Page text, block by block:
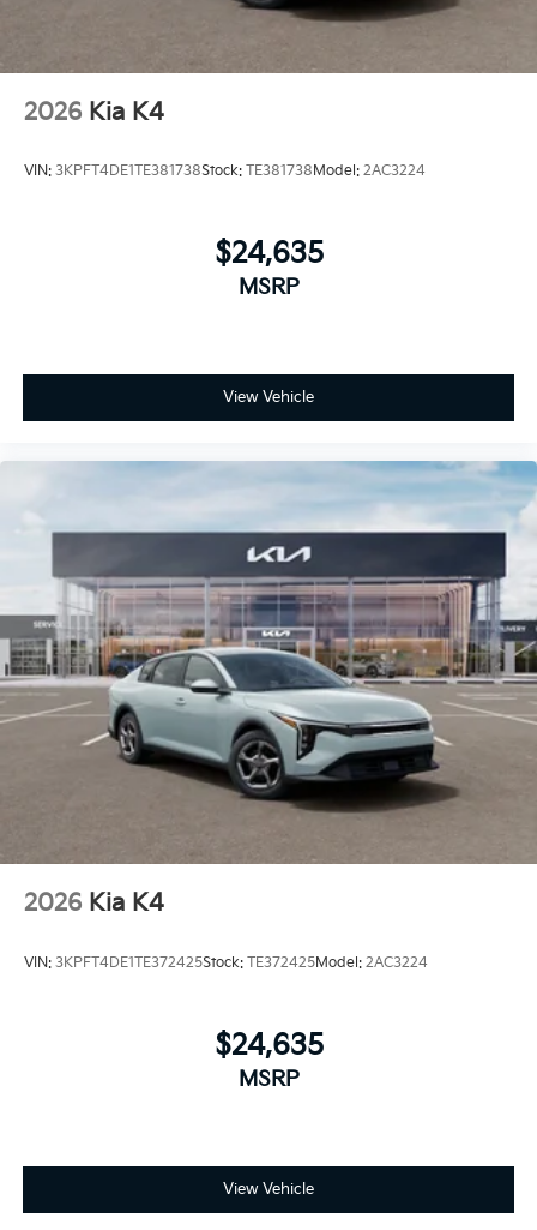
2026 Kia K4
VIN: 3KPFT4DE1TE381738Stock: TE381738 Model: 2AC3224
$24,635
MSRP
View Vehicle
2026 Kia K4
VIN: 3KPFT4DE1TE372425Stock: TE372425Model: 2AC3224
$24,635
MSRP
View Vehicle